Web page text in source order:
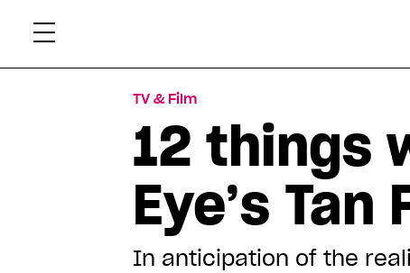
TV & Film
12 things
Eye’s Tan
In anticipation of the